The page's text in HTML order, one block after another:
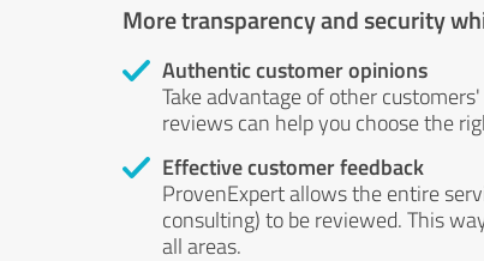
More transparency and security
Authentic customer opinions
Take advantage of other
reviews can help you choose the
Effective customer feedback
ProvenExpert allows the entire
consulting) to be reviewed. This
all areas.